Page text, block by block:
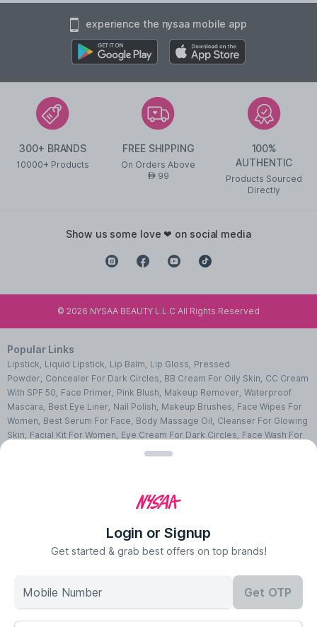
experience the nysaa mobile app
300+ BRANDS
10000+ Products
FREE SHIPPING
On Orders Above
AED99
100%
AUTHENTIC
Products Sourced
Directly
show us some love ❤ on social media
© 2026 NYSAA BEAUTY L.L.C All Rights Reserved
Popular Links
Lipstick, Liquid Lipstick, Lip Balm, Lip Gloss, Pressed
Powder, Concealer For Dark Circles, BB Cream For Oily Skin, CC Cream
With SPF 50, Face Primer, Pink Blush, Makeup Remover, Waterproof
Mascara, Best Eye Liner, Nail Polish, Makeup Brushes, Face Wipes For
Women, Best Serum For Face, Body Massage Oil, Cleanser For Glowing
Skin, Facial Kit For Women, Eye Cream For Dark Circles, Face Wash For
Moisturizer For Dry Skin
Perfumes For Women, Best Perfumes UAE
Body Butter Cream, Hand Cream,
Best Body Scrubs And Exfoliators, Massage Cream For
Accessories
Shampoo For Dry Hair
Login or Signup
Get started & grab best offers on top brands!
Mobile Number Get OTP